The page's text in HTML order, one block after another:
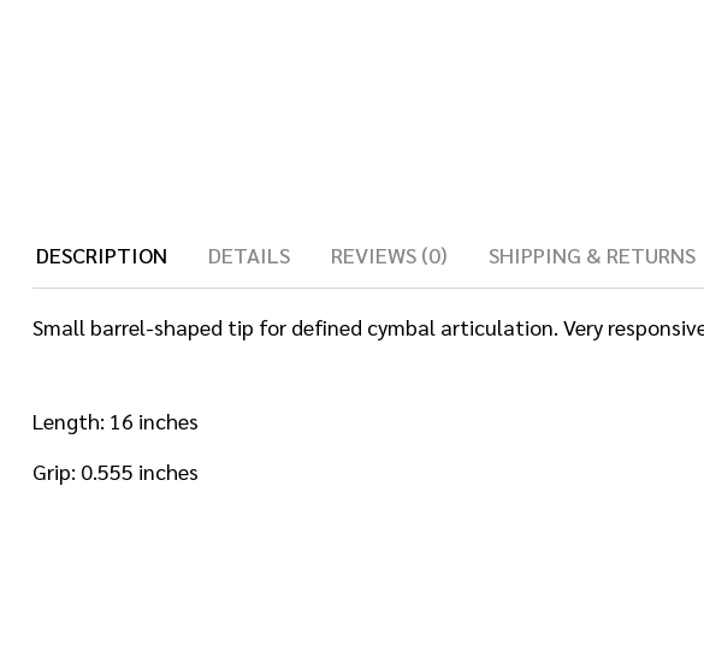
DESCRIPTION
DETAILS REVIEWS (0) SHIPPING & RETURNS
Small barrel-shaped tip for defined cymbal articulation. Very
Length: 16 inches
Grip: 0.555 inches